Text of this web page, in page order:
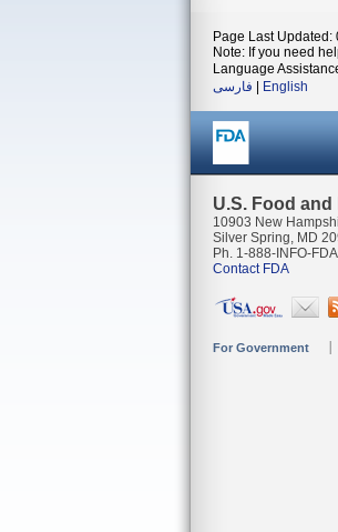
Page Last Updated:
Note: If you need
Language
فارسی
English
U.S. Food
10903 New
Silver Spring, MD
Ph. 1-888-INFO-
Contact FDA
For Government